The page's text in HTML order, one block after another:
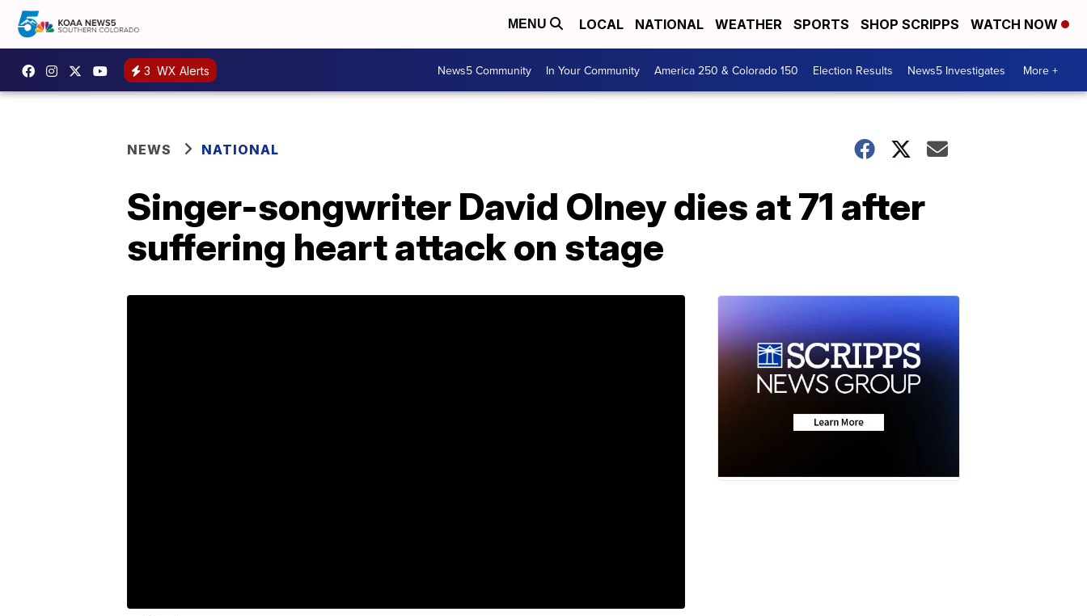
MENU LOCAL NATIONAL WEATHER SPORTS SHOP SCRIPPS WATCH NOW
3 WX Alerts News5 Community In Your Community America 250 & Colorado 150 Election Results News5 Investigates More +
NEWS NATIONAL
Singer-songwriter David Olney dies at 71 after
suffering heart attack on stage